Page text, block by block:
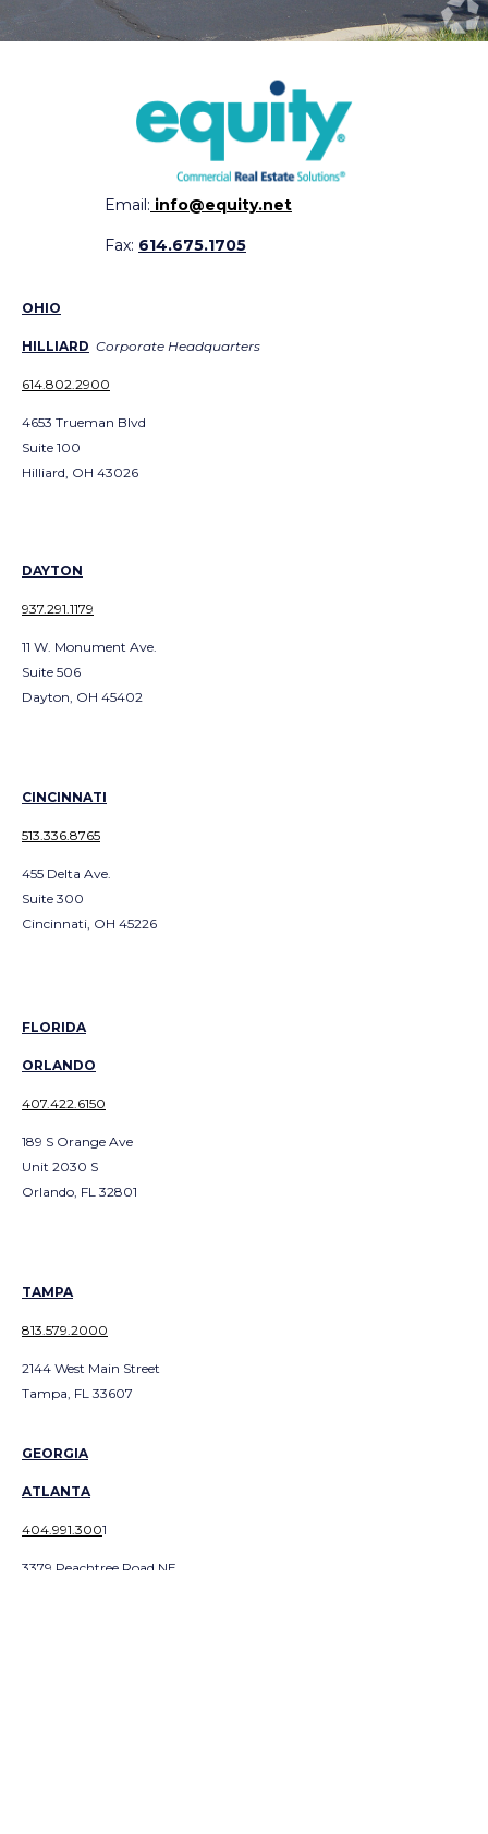
Email: info@equity.net
Fax: 614.675.1705
OHIO
HILLIARD Corporate Headquarters
614.802.2900
4653 Trueman Blvd
Suite 100
Hilliard, OH 43026
DAYTON
937.291.1179
11 W. Monument Ave.
Suite 506
Dayton, OH 45402
CINCINNATI
513.336.8765
455 Delta Ave.
Suite 300
Cincinnati, OH 45226
FLORIDA
ORLANDO
407.422.6150
189 S Orange Ave
Unit 2030 S
Orlando, FL 32801
TAMPA
813.579.2000
2144 West Main Street
Tampa, FL 33607
GEORGIA
ATLANTA
404.991.3001
3379 Peachtree Road NE